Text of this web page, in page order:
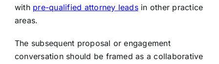
with pre-qualified attorney leadsin other practice
areas.
The subsequent proposal or engagement
conversation should be framed as a collaborative